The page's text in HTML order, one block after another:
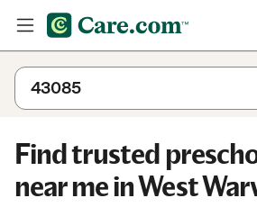
Find trusted
near me in West